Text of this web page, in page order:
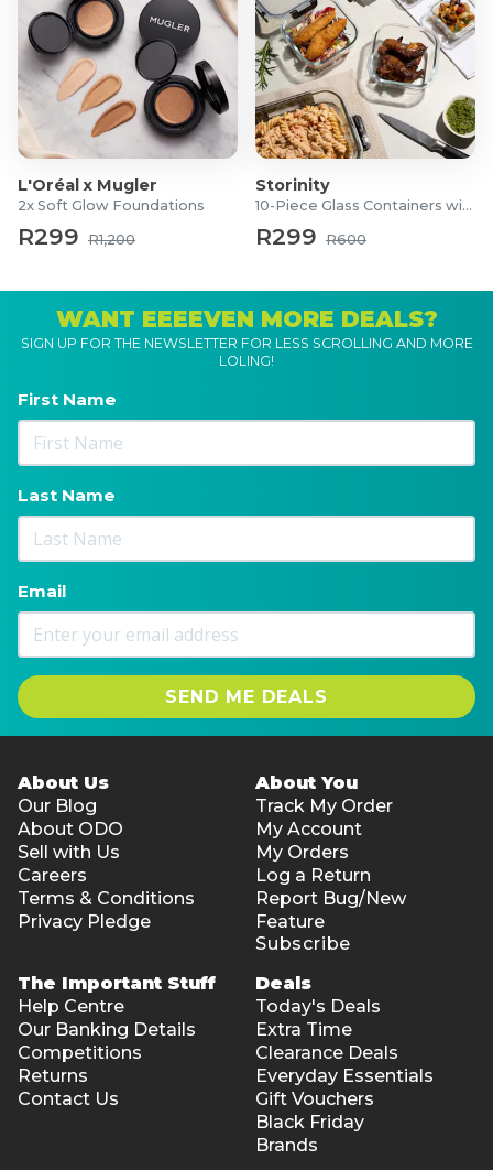
L'Oréal x Mugler
2x Soft Glow Foundations
R299 R1,200
Storinity
10-Piece Glass Containers with Lids
R299 R600
WANT EEEEVEN MORE DEALS?
SIGN UP FOR THE NEWSLETTER FOR LESS SCROLLING AND MORE
LOLING!
First Name
Last Name
Email
SEND ME DEALS
About Us
Our Blog
About ODO
Sell with Us
Careers
Terms & Conditions
Privacy Pledge
About You
Track My Order
My Account
My Orders
Log a Return
Report Bug/New
Feature
Subscribe
The Important Stuff
Help Centre
Our Banking Details
Competitions
Returns
Contact Us
Deals
Today's Deals
Extra Time
Clearance Deals
Everyday Essentials
Gift Vouchers
Black Friday
Brands